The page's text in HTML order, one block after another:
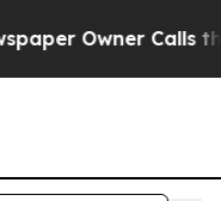
Owner Calls the